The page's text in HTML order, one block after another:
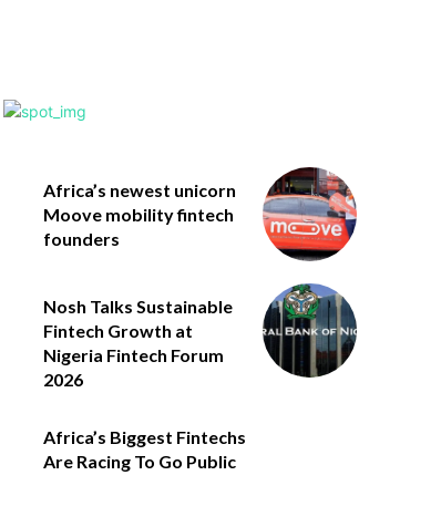
Africa’s newest unicorn
Moove mobility fintech
founders
Nosh Talks Sustainable
Fintech Growth at
Nigeria Fintech Forum
2026
Africa’s Biggest Fintechs
Are Racing To Go Public